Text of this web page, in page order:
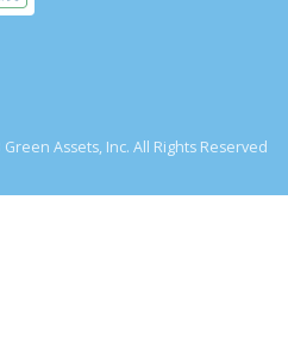
Assets, Inc. All Rights Reserved